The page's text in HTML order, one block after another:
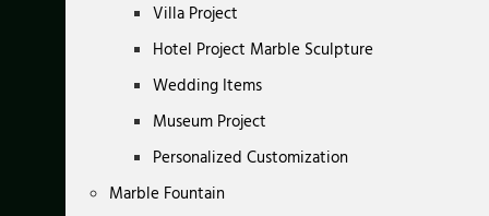
Villa Project
Hotel Project Marble Sculpture
Wedding Items
Museum Project
Personalized Customization
Marble Fountain